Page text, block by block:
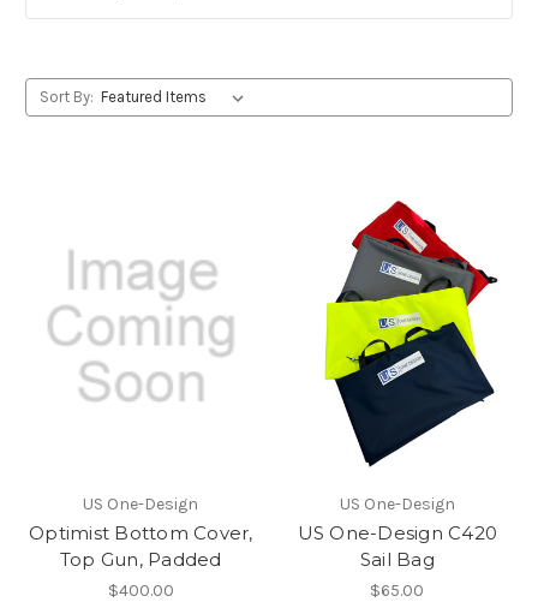
Sort By:
US One-Design
Optimist Bottom Cover,
Top Gun, Padded
$400.00
US One-Design
US One-Design C420
Sail Bag
$65.00